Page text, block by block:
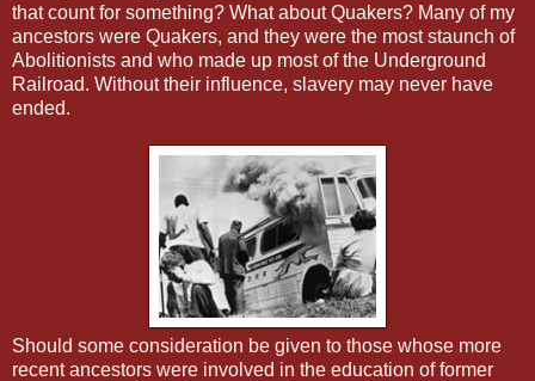
that count for something? What about Quakers? Many of my
ancestors were Quakers, and they were the most staunch of
Abolitionists and who made up most of the Underground
Railroad. Without their influence, slavery may never have
ended.
Should some consideration be given to those whose more
recent ancestors were involved in the education of former